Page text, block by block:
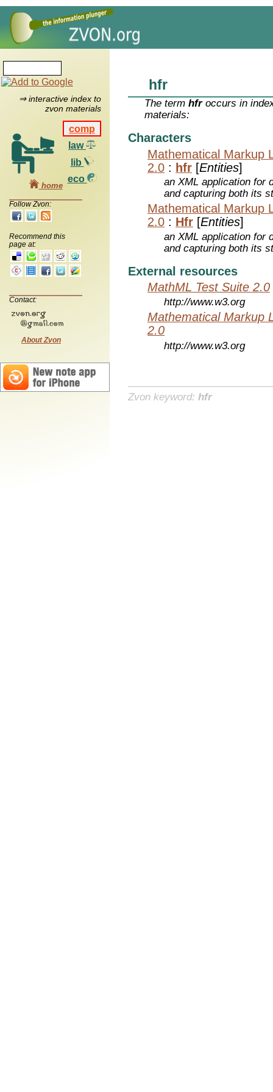
⇒ interactive index to
zvon materials
comp
law
lib
eco
home
Follow Zvon:
Recommend this
page at:
Contact:
About Zvon
hfr
The termhfroccurs in
materials:
Characters
Mathematical Markup
2.0 : hfr [Entities]
an XML application for
and capturing both its
Mathematical Markup
2.0 : Hfr [Entities]
an XML application for
and capturing both its
External resources
MathML Test Suite 2.0
http://www.w3.org
Mathematical Markup
2.0
http://www.w3.org
Zvon keyword: hfr